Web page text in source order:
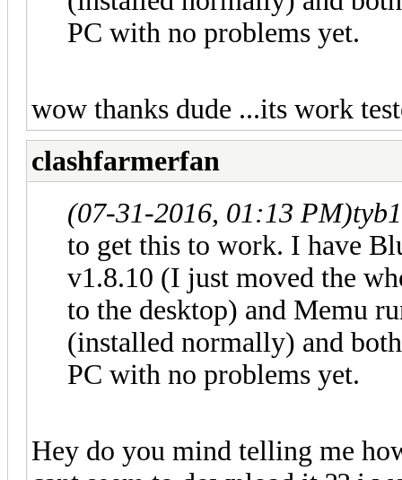
PC with no problems yet.
wow thanks dude ...its work
clashfarmerfan
(07-31-2016, 01:13 PM)
to get this to work. I have
v1.8.10 (I just moved the
to the desktop) and Memu
(installed normally) and
PC with no problems yet.
Hey do you mind telling me